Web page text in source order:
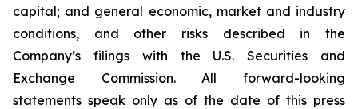
capital; and general economic, market and industry
conditions, and other risks described in the
Company’s filings with the U.S. Securities and
Exchange Commission. All forward-looking
statements speak only as of the date of this press